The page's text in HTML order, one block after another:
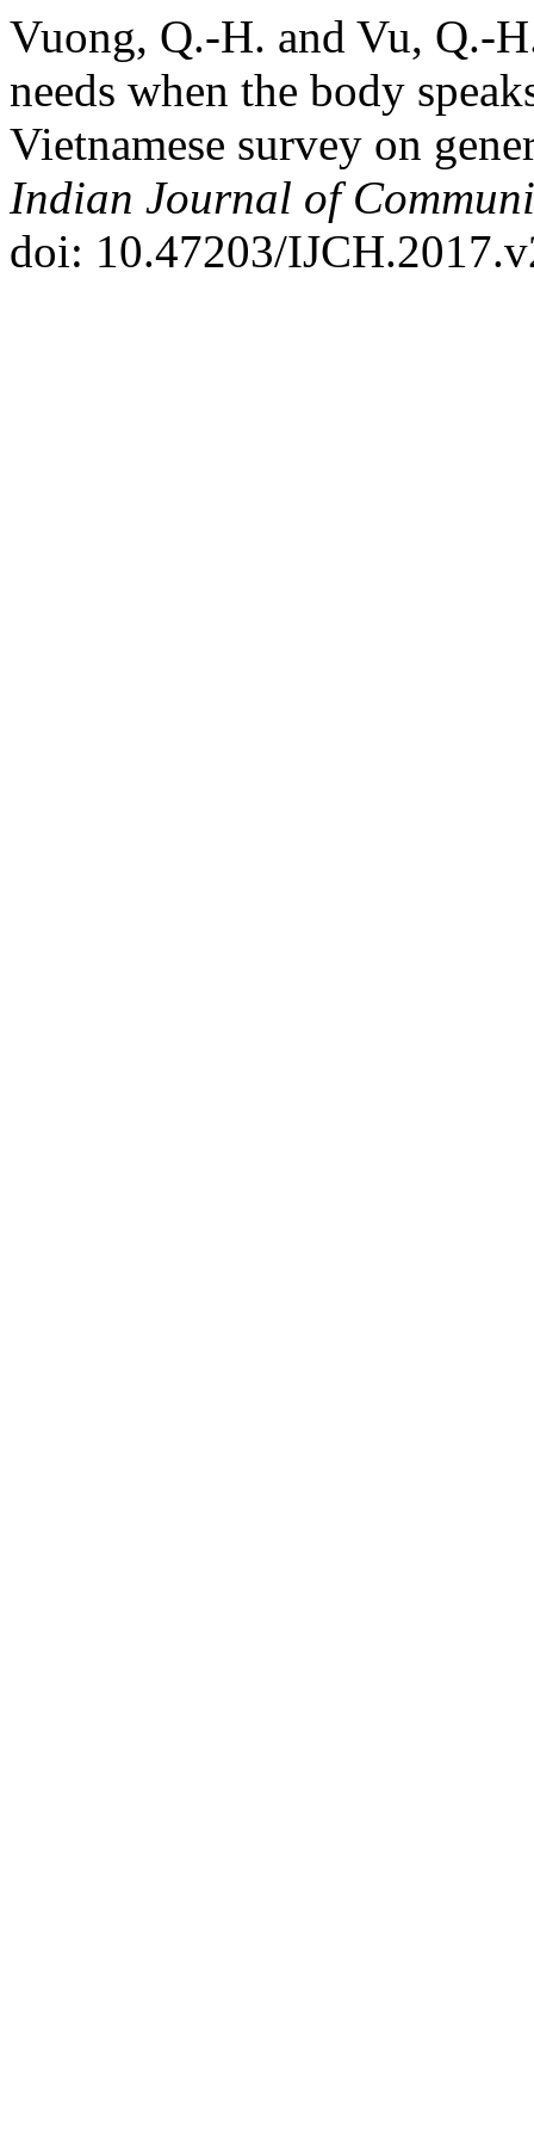
Vuong, Q.-H. and Vu, Q.-
needs when the body
Vietnamese survey on
Indian Journal of
doi: 10.47203/